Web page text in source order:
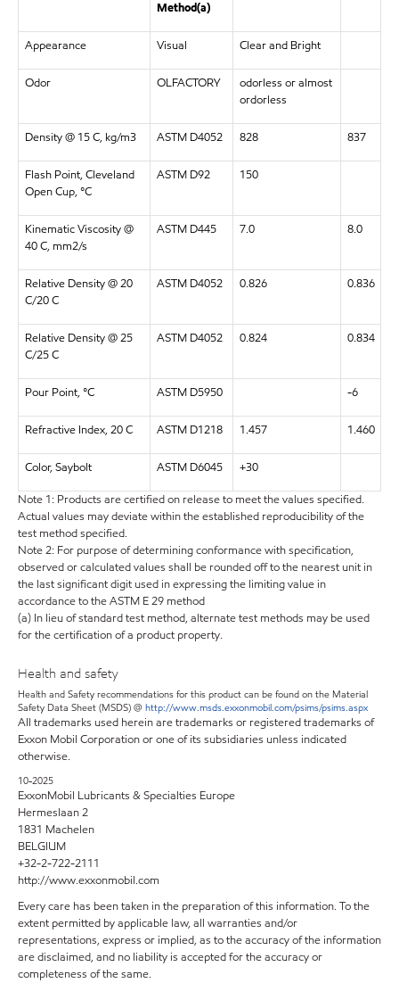
Method(a)
Appearance Visual Clear and Bright
Odor OLFACTORY
odorless or almost
ordorless
Density @ 15 C, kg/m3 ASTM D4052 828 837
Flash Point, Cleveland
Open Cup, °C
ASTM D92 150
Kinematic Viscosity @
40 C, mm2/s
ASTM D445 7.0 8.0
Relative Density @ 20
C/20 C
ASTM D4052 0.826 0.836
Relative Density @ 25
C/25 C
ASTM D4052 0.824 0.834
Pour Point, °C ASTM D5950 -6
Refractive Index, 20 C ASTM D1218 1.457 1.460
Color, Saybolt ASTM D6045
+30
Note 1: Products are certified on release to meet the values specified.
Actual values may deviate within the established reproducibility of the
test method specified.
Note 2: For purpose of determining conformance with specification,
observed or calculated values shall be rounded off to the nearest unit in
the last significant digit used in expressing the limiting value in
accordance to the ASTM E 29 method
(a) In lieu of standard test method, alternate test methods may be used
for the certification of a product property.
Health and safety
Health and Safety recommendations for this product can be found on the Material
Safety Data Sheet (MSDS) @ http://www.msds.exxonmobil.com/psims/psims.aspx
All trademarks used herein are trademarks or registered trademarks of
Exxon Mobil Corporation or one of its subsidiaries unless indicated
otherwise.
10-2025
ExxonMobil Lubricants & Specialties Europe
Hermeslaan 2
1831 Machelen
BELGIUM
+32-2-722-2111
http://www.exxonmobil.com
Every care has been taken in the preparation of this information. To the
extent permitted by applicable law, all warranties and/or
representations, express or implied, as to the accuracy of the information
are disclaimed, and no liability is accepted for the accuracy or
completeness of the same.